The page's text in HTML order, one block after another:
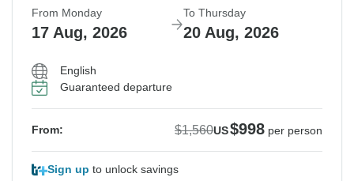
From Monday
17 Aug, 2026
To Thursday
20 Aug, 2026
English
Guaranteed departure
From: $1,560US$998 per person
Sign up to unlock savings